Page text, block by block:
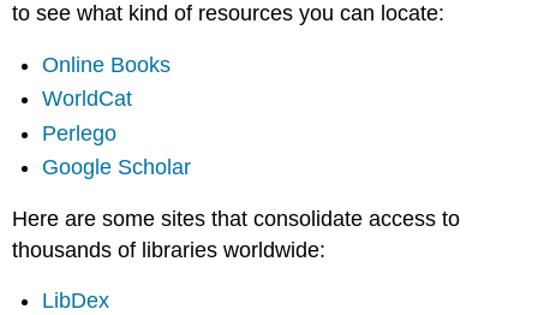
to see what kind of resources you can locate:
Online Books
WorldCat
Perlego
Google Scholar
Here are some sites that consolidate access to
thousands of libraries worldwide:
LibDex